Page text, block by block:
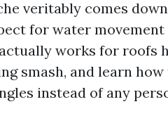
veritably comes
for water movement
works for roofs
smash, and learn
instead of any